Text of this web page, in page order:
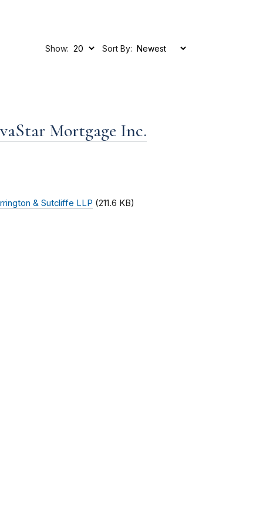
Show: Sort By:
Mortgage Inc.
& Sutcliffe LLP (211.6 KB)